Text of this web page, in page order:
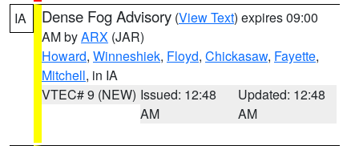
IA Dense Fog Advisory (View Text) expires 09:00
AM byARX (JAR)
Howard, Winneshiek, Floyd, Chickasaw, Fayette,
Mitchell, in IA
VTEC# 9 (NEW) Issued: 12:48
AM
Updated: 12:48
AM